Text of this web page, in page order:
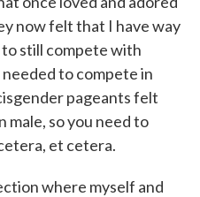
now felt that I have way
still compete with
to compete in
pageants felt
male, so you need to
et cetera.
where myself and